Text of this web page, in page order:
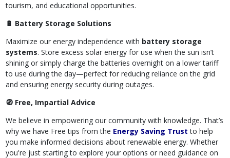
tourism, and educational opportunities.
🔋 Battery Storage Solutions
Maximize our energy independence with battery storage
systems. Store excess solar energy for use when the sun isn’t
shining or simply charge the batteries overnight on a lower tariff
to use during the day—perfect for reducing reliance on the grid
and ensuring energy security during outages.
🧭 Free, Impartial Advice
We believe in empowering our community with knowledge. That’s
why we have Free tips from the Energy Saving Trust to help
you make informed decisions about renewable energy. Whether
you're just starting to explore your options or need guidance on